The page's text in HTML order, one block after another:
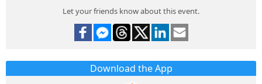
Let your friends know about this event.
Download the App